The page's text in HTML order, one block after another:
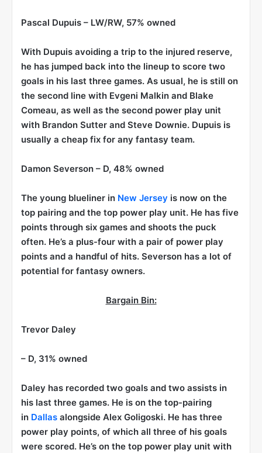
Pascal Dupuis – LW/RW, 57% owned
With Dupuis avoiding a trip to the injured reserve,
he has jumped back into the lineup to score two
goals in his last three games. As usual, he is still on
the second line with Evgeni Malkin and Blake
Comeau, as well as the second power play unit
with Brandon Sutter and Steve Downie. Dupuis is
usually a cheap fix for any fantasy team.
Damon Severson – D, 48% owned
The young blueliner in New Jersey is now on the
top pairing and the top power play unit. He has five
points through six games and shoots the puck
often. He’s a plus-four with a pair of power play
points and a handful of hits. Severson has a lot of
potential for fantasy owners.
Bargain Bin:
Trevor Daley
– D, 31% owned
Daley has recorded two goals and two assists in
his last three games. He is on the top-pairing
in Dallas alongside Alex Goligoski. He has three
power play points, of which all three of his goals
were scored. He’s on the top power play unit with